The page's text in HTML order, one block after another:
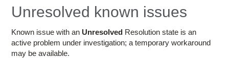
Education
Access OSC
Unresolved known issues
Known issue with an Unresolved Resolution state is an
active problem under investigation; a temporary workaround
may be available.